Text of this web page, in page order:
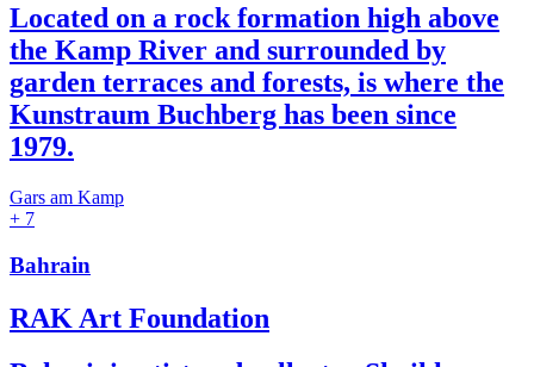
Located on a rock formation high above
the Kamp River and surrounded by
garden terraces and forests, is where the
Kunstraum Buchberg has been since
1979.
Gars am Kamp
+ 7
Bahrain
RAK Art Foundation